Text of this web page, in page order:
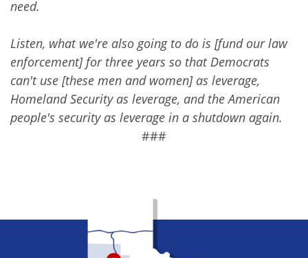
need.
Listen, what we're also going to do is [fund our law
enforcement] for three years so that Democrats
can't use [these men and women] as leverage,
Homeland Security as leverage, and the American
people's security as leverage in a shutdown again.
###